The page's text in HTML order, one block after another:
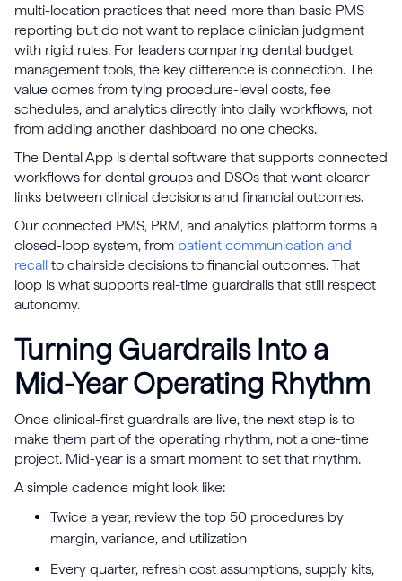
multi-location practices that need more than basic PMS
reporting but do not want to replace clinician judgment
with rigid rules. For leaders comparing dental budget
management tools, the key difference is connection. The
value comes from tying procedure-level costs, fee
schedules, and analytics directly into daily workflows, not
from adding another dashboard no one checks.
The Dental App is dental software that supports connected
workflows for dental groups and DSOs that want clearer
links between clinical decisions and financial outcomes.
Our connected PMS, PRM, and analytics platform forms a
closed-loop system, from patient communication and
recall to chairside decisions to financial outcomes. That
loop is what supports real-time guardrails that still respect
autonomy.
Turning Guardrails Into a
Mid-Year Operating Rhythm
Once clinical-first guardrails are live, the next step is to
make them part of the operating rhythm, not a one-time
project. Mid-year is a smart moment to set that rhythm.
A simple cadence might look like:
Twice a year, review the top 50 procedures by
margin, variance, and utilization
Every quarter, refresh cost assumptions, supply kits,